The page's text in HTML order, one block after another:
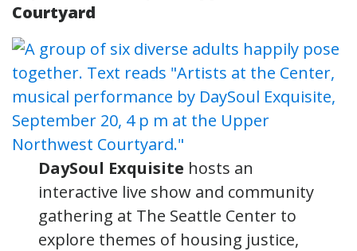
Courtyard
DaySoul Exquisite hosts an
interactive live show and community
gathering at The Seattle Center to
explore themes of housing justice,